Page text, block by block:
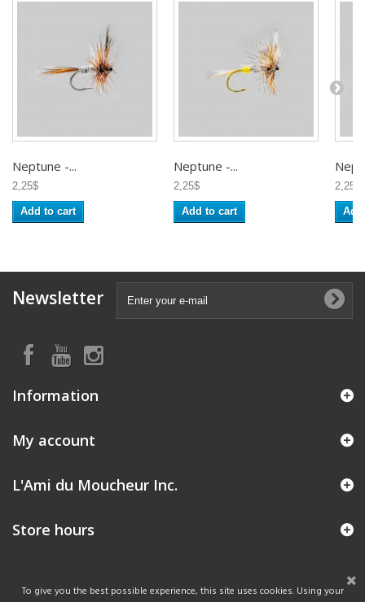
Neptune -...
2,25$
Add to cart
Neptune -...
2,25$
Add to cart
2,25$
Newsletter
Information
My account
L'Ami du Moucheur Inc.
Store hours
To give you the best possible experience, this site uses cookies. Using your